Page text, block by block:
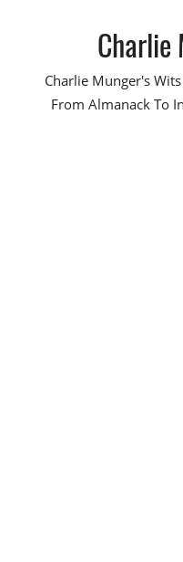
Charlie
Charlie Munger's
From Almanack To